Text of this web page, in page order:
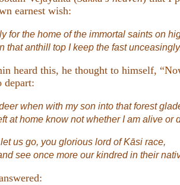
earnest wish:
for the home of the immortal saints on
that anthill top I keep the fast
heard this, he thought to himself,
depart:
when with my son into that forest
at home know not whether I am alive or
us go, you glorious lord of Kāsi race,
see once more our kindred in their